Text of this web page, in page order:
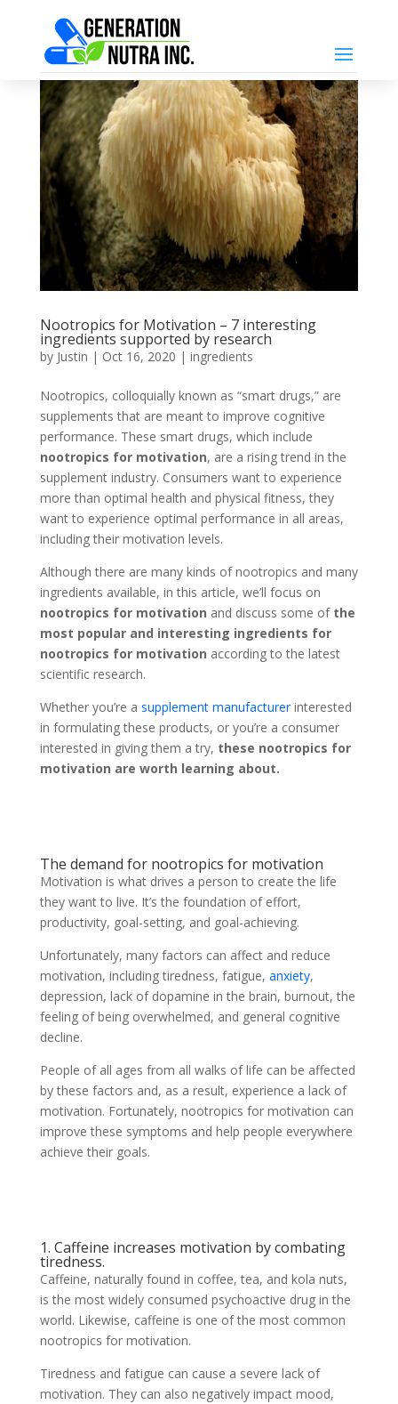
Nootropics for Motivation – 7 interesting
ingredients supported by research
by Justin | Oct 16, 2020 | ingredients
Nootropics, colloquially known as “smart drugs,” are
supplements that are meant to improve cognitive
performance. These smart drugs, which include
nootropics for motivation, are a rising trend in the
supplement industry. Consumers want to experience
more than optimal health and physical fitness, they
want to experience optimal performance in all areas,
including their motivation levels.
Although there are many kinds of nootropics and many
ingredients available, in this article, we’ll focus on
nootropics for motivation and discuss some of the
most popular and interesting ingredients for
nootropics for motivation according to the latest
scientific research.
Whether you’re a supplement manufacturerinterested
in formulating these products, or you’re a consumer
interested in giving them a try, these nootropics for
motivation are worth learning about.
The demand for nootropics for motivation
Motivation is what drives a person to create the life
they want to live. It’s the foundation of effort,
productivity, goal-setting, and goal-achieving.
Unfortunately, many factors can affect and reduce
motivation, including tiredness, fatigue, anxiety,
depression, lack of dopamine in the brain, burnout, the
feeling of being overwhelmed, and general cognitive
decline.
People of all ages from all walks of life can be affected
by these factors and, as a result, experience a lack of
motivation. Fortunately, nootropics for motivation can
improve these symptoms and help people everywhere
achieve their goals.
1. Caffeine increases motivation by combating
tiredness.
Caffeine, naturally found in coffee, tea, and kola nuts,
is the most widely consumed psychoactive drug in the
world. Likewise, caffeine is one of the most common
nootropics for motivation.
Tiredness and fatigue can cause a severe lack of
motivation. They can also negatively impact mood,